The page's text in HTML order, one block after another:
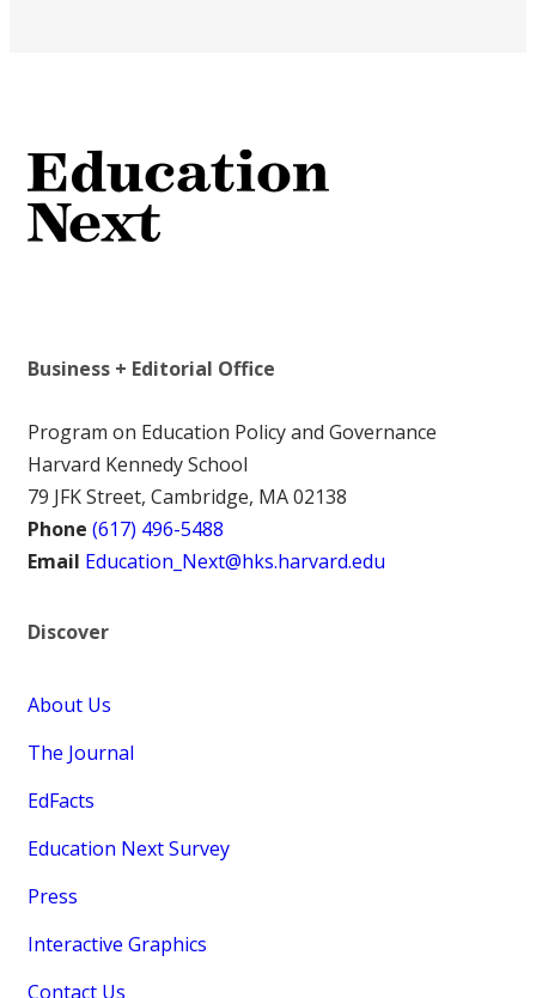
Business + Editorial Office
Program on Education Policy and Governance
Harvard Kennedy School
79 JFK Street, Cambridge, MA 02138
Phone (617) 496-5488
Email Education_Next@hks.harvard.edu
Discover
About Us
The Journal
EdFacts
Education Next Survey
Press
Interactive Graphics
Contact Us